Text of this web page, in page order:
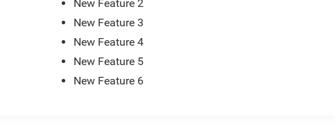
New Feature 2
New Feature 3
New Feature 4
New Feature 5
New Feature 6